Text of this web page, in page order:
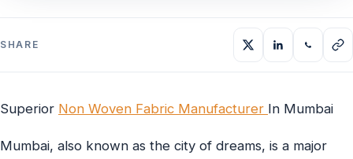
SHARE
Superior Non Woven Fabric Manufacturer In Mumbai
Mumbai, also known as the city of dreams, is a major